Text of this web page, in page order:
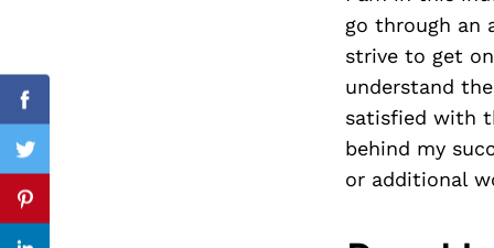
go through an
strive to get
understand
satisfied with
behind my
or additional
Facebook
Twitter
Pinterest